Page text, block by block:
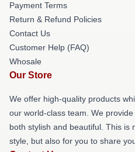
Payment Terms
Return & Refund Policies
Contact Us
Customer Help (FAQ)
Whosale
Our Store
We offer high-quality products
our world-class team. We
both stylish and beautiful. This is
style, but also for you to share